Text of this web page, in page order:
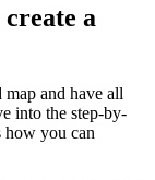
a
and have all
into the step-by-
how you can